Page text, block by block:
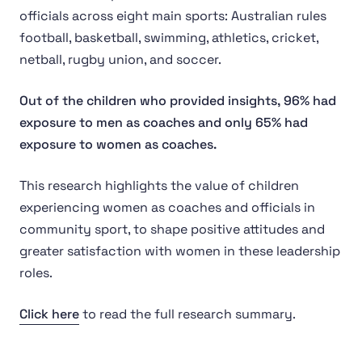
officials across eight main sports: Australian rules
football, basketball, swimming, athletics, cricket,
netball, rugby union, and soccer.
Out of the children who provided insights, 96% had
exposure to men as coaches and only 65% had
exposure to women as coaches.
This research highlights the value of children
experiencing women as coaches and officials in
community sport, to shape positive attitudes and
greater satisfaction with women in these leadership
roles.
Click hereto read the full research summary.